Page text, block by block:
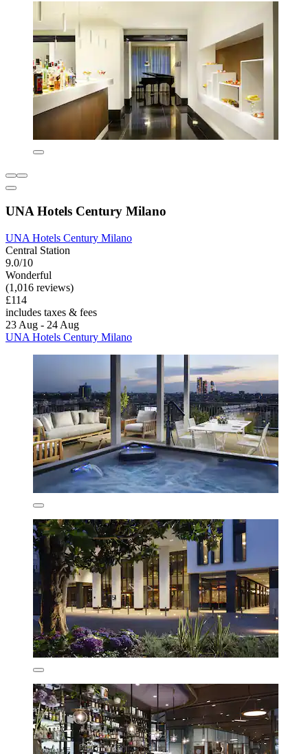
UNA Hotels Century Milano
UNA Hotels Century Milano
Central Station
9.0/10
Wonderful
(1,016 reviews)
£114
includes taxes & fees
23 Aug - 24 Aug
UNA Hotels Century Milano